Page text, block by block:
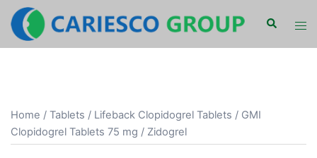
Skip
content
Search
Home / Tablets / Lifeback Clopidogrel Tablets / GMI
Clopidogrel Tablets 75 mg / Zidogrel